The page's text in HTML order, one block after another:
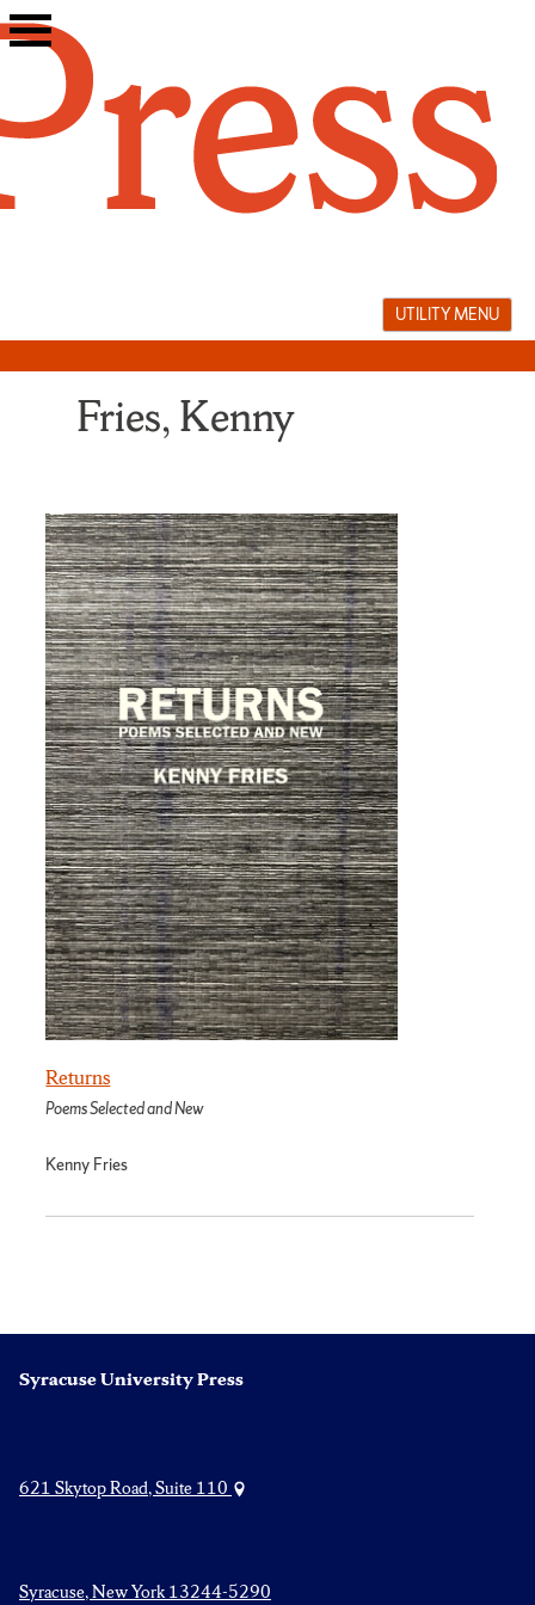
Skip
to
UTILITY MENU
Fries, Kenny
Returns
Poems Selected and New
Kenny Fries
Syracuse University Press
621 Skytop Road, Suite 110
Syracuse, New York 13244-5290